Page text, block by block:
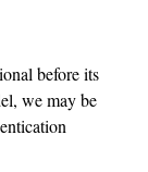
before its
we may be